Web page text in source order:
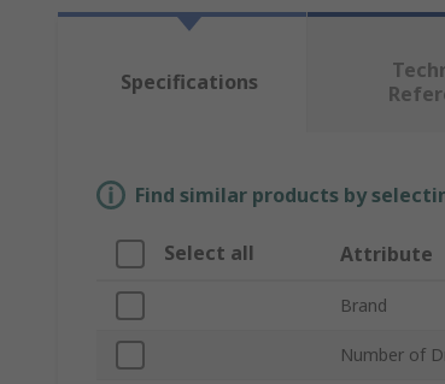
Specifications
Find similar products by
Select all Attribute
Brand
Number of